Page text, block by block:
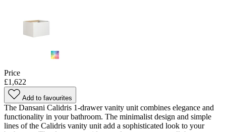
Price
£1,622
Add to favourites
The Dansani Calidris 1-drawer vanity unit combines elegance and
functionality in your bathroom. The minimalist design and simple
lines of the Calidris vanity unit add a sophisticated look to your